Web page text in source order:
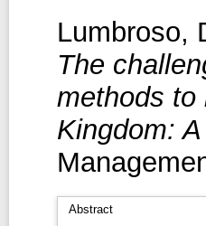
Lumbroso,
The
methods to
Kingdom:
Abstract